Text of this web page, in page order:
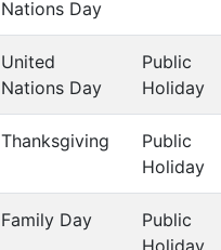
Nations Day
United
Nations Day
Public
Holiday
Thanksgiving
Public
Holiday
Family Day
Public
Holiday